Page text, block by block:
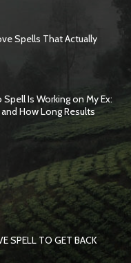
Spells That Actually
Is Working on My Ex:
How Long Results
SPELL TO GET BACK